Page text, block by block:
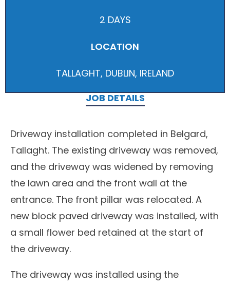
2 DAYS
LOCATION
TALLAGHT, DUBLIN, IRELAND
JOB DETAILS
Driveway installation completed in Belgard,
Tallaght. The existing driveway was removed,
and the driveway was widened by removing
the lawn area and the front wall at the
entrance. The front pillar was relocated. A
new block paved driveway was installed, with
a small flower bed retained at the start of
the driveway.
The driveway was installed using the